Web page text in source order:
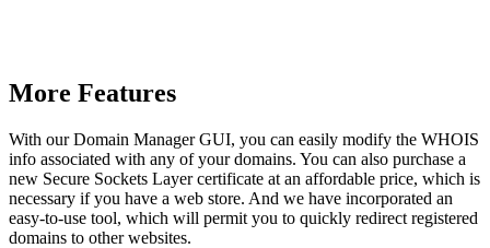
More Features
With our Domain Manager GUI, you can easily modify the WHOIS
info associated with any of your domains. You can also purchase a
new Secure Sockets Layer certificate at an affordable price, which is
necessary if you have a web store. And we have incorporated an
easy-to-use tool, which will permit you to quickly redirect registered
domains to other websites.